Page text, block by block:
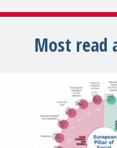
Most read